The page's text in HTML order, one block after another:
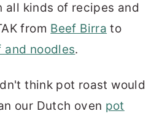
all kinds of recipes and
from Beef Birra to
and noodles.
think pot roast would
our Dutch oven pot